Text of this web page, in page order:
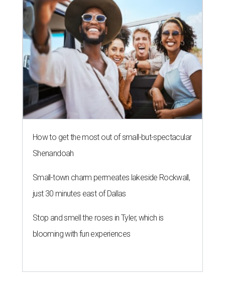
How to get the most out of small-but-spectacular
Shenandoah
Small-town charm permeates lakeside Rockwall,
just 30 minutes east of Dallas
Stop and smell the roses in Tyler, which is
blooming with fun experiences